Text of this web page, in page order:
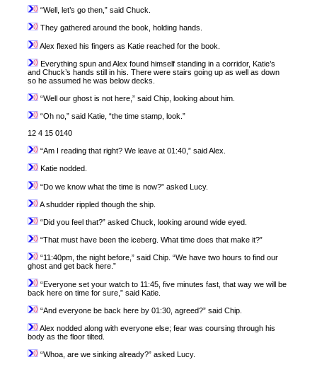
“Well, let’s go then,” said Chuck.
They gathered around the book, holding hands.
Alex flexed his fingers as Katie reached for the book.
Everything spun and Alex found himself standing in a corridor, Katie’s
and Chuck’s hands still in his. There were stairs going up as well as down
so he assumed he was below decks.
“Well our ghost is not here,” said Chip, looking about him.
“Oh no,” said Katie, “the time stamp, look.”
12 4 15 0140
“Am I reading that right? We leave at 01:40,” said Alex.
Katie nodded.
“Do we know what the time is now?” asked Lucy.
A shudder rippled though the ship.
“Did you feel that?” asked Chuck, looking around wide eyed.
“That must have been the iceberg. What time does that make it?”
“11:40pm, the night before,” said Chip. “We have two hours to find our
ghost and get back here.”
“Everyone set your watch to 11:45, five minutes fast, that way we will be
back here on time for sure,” said Katie.
“And everyone be back here by 01:30, agreed?” said Chip.
Alex nodded along with everyone else; fear was coursing through his
body as the floor tilted.
“Whoa, are we sinking already?” asked Lucy.